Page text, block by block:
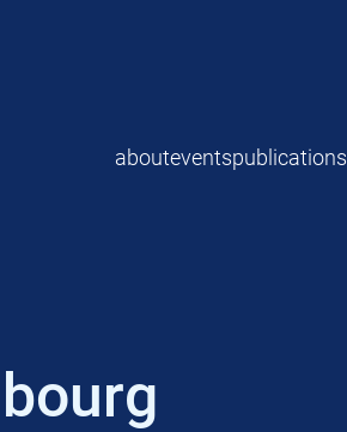
abouteventspublications